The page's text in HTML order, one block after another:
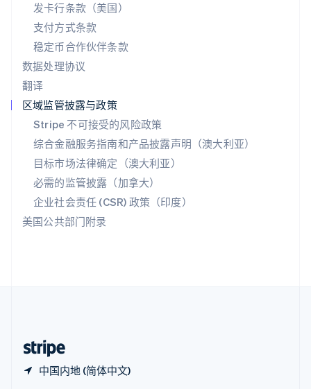
发卡行条款（美国）
支付方式条款
稳定币合作伙伴条款
数据处理协议
翻译
区域监管披露与政策
Stripe 不可接受的风险政策
综合金融服务指南和产品披露声明（澳大利亚）
目标市场法律确定（澳大利亚）
必需的监管披露（加拿大）
企业社会责任 (CSR) 政策（印度）
美国公共部门附录
中国内地 (简体中文)
泰国
ไทยEnglish
希腊
English
西班牙
Español
新加坡
新西兰
English
匈牙利
English
意大利
ItalianoEnglish
English